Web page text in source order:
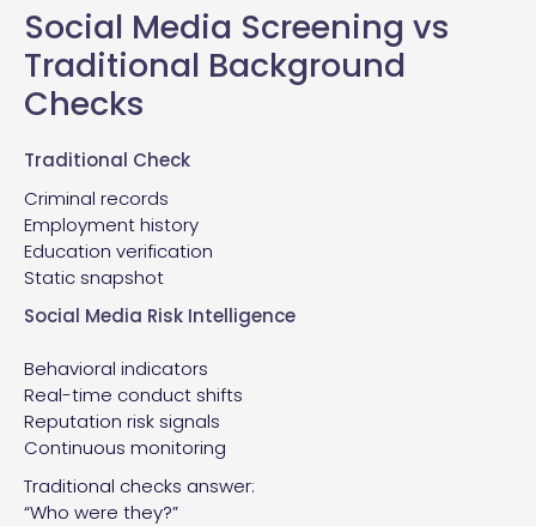
Social Media Screening vs
Traditional Background
Checks
Traditional Check
Criminal records
Employment history
Education verification
Static snapshot
Social Media Risk Intelligence
Behavioral indicators
Real-time conduct shifts
Reputation risk signals
Continuous monitoring
Traditional checks answer:
“Who were they?”